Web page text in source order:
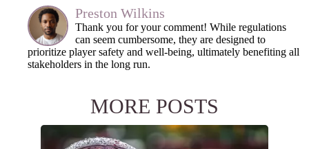
Preston Wilkins
Thank you for your comment! While regulations
can seem cumbersome, they are designed to
prioritize player safety and well-being, ultimately benefiting all
stakeholders in the long run.
MORE POSTS